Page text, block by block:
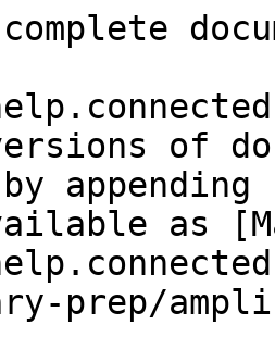
of
as
prep/